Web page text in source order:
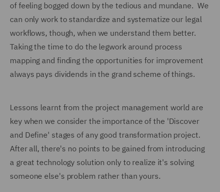
of feeling bogged down by the tedious and mundane. We
can only work to standardize and systematize our legal
workflows, though, when we understand them better.
Taking the time to do the legwork around process
mapping and finding the opportunities for improvement
always pays dividends in the grand scheme of things.
Lessons learnt from the project management world are
key when we consider the importance of the 'Discover
and Define' stages of any good transformation project.
After all, there's no points to be gained from introducing
a great technology solution only to realize it's solving
someone else's problem rather than yours.